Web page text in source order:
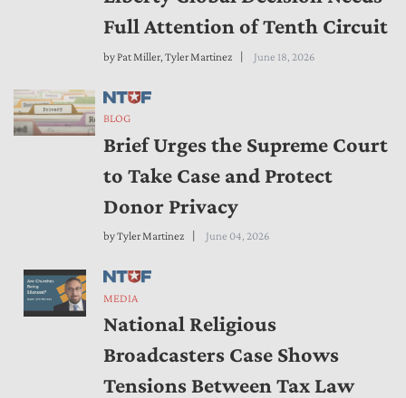
Full Attention of Tenth Circuit
byPat Miller, Tyler Martinez June 18, 2026
BLOG
Brief Urges the Supreme Court
to Take Case and Protect
Donor Privacy
byTyler Martinez June 04, 2026
MEDIA
National Religious
Broadcasters Case Shows
Tensions Between Tax Law